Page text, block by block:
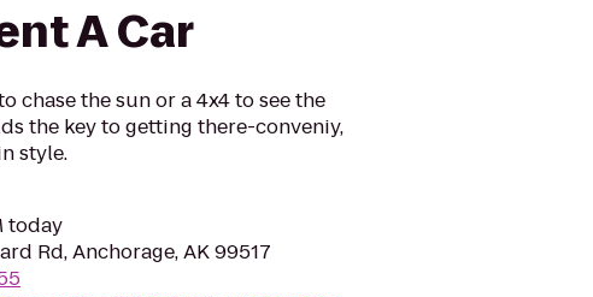
A Car
chase the sun or a 4x4 to see the
the key to getting there-conveniy,
style.
today
Rd, Anchorage, AK 99517